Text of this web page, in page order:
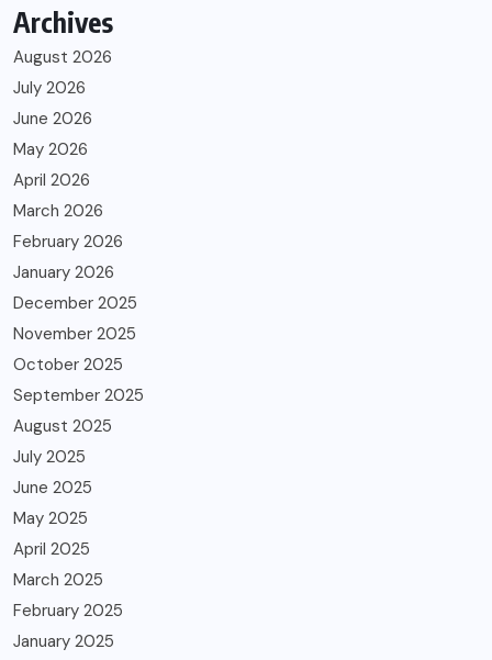
Archives
August 2026
July 2026
June 2026
May 2026
April 2026
March 2026
February 2026
January 2026
December 2025
November 2025
October 2025
September 2025
August 2025
July 2025
June 2025
May 2025
April 2025
March 2025
February 2025
January 2025